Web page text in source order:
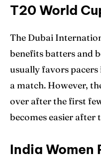
T20 World
The Dubai
benefits batters and
usually favors
a match. However,
over after the first
becomes easier after
India Women